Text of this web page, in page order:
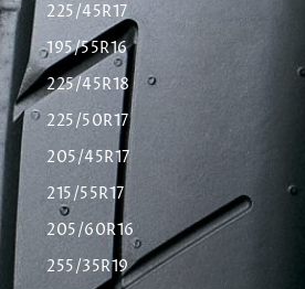
225/45R17
195/55R16
225/45R18
225/50R17
205/45R17
215/55R17
205/60R16
255/35R19